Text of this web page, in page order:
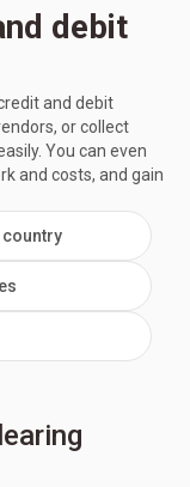
debit
and debit
or collect
You can even
and costs, and gain
country